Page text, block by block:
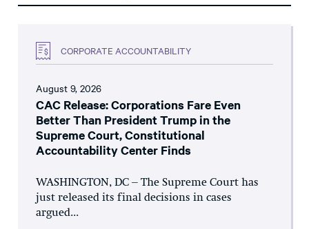
CORPORATE ACCOUNTABILITY
August 9, 2026
CAC Release: Corporations Fare Even
Better Than President Trump in the
Supreme Court, Constitutional
Accountability Center Finds
WASHINGTON, DC – The Supreme Court has
just released its final decisions in cases
argued...